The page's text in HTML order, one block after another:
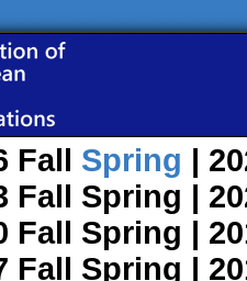
Fall Spring |
Fall Spring |
Fall Spring |
Fall Spring |